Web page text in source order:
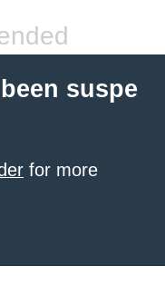
suspe
for more